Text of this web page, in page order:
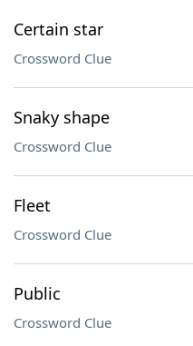
Certain star
Crossword Clue
Snaky shape
Crossword Clue
Fleet
Crossword Clue
Public
Crossword Clue